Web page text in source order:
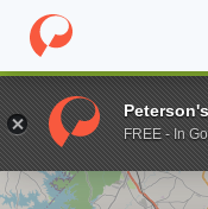
Home Online Schools
Enter a keywordFREE - In